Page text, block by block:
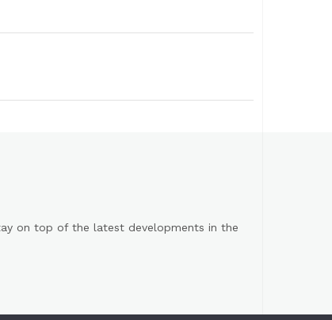
on top of the latest developments in the